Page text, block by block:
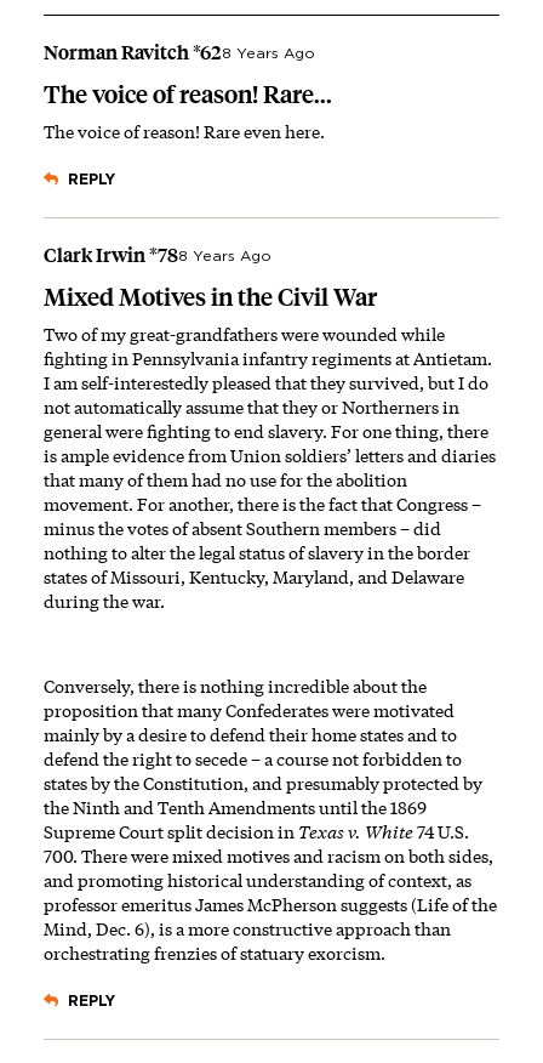
Norman Ravitch *628 Years Ago
The voice of reason! Rare...
The voice of reason! Rare even here.
REPLY
Clark Irwin *788 Years Ago
Mixed Motives in the Civil War
Two of my great-grandfathers were wounded while
fighting in Pennsylvania infantry regiments at Antietam.
I am self-interestedly pleased that they survived, but I do
not automatically assume that they or Northerners in
general were fighting to end slavery. For one thing, there
is ample evidence from Union soldiers’ letters and diaries
that many of them had no use for the abolition
movement. For another, there is the fact that Congress –
minus the votes of absent Southern members – did
nothing to alter the legal status of slavery in the border
states of Missouri, Kentucky, Maryland, and Delaware
during the war.
Conversely, there is nothing incredible about the
proposition that many Confederates were motivated
mainly by a desire to defend their home states and to
defend the right to secede – a course not forbidden to
states by the Constitution, and presumably protected by
the Ninth and Tenth Amendments until the 1869
Supreme Court split decision in Texas v. White74 U.S.
700. There were mixed motives and racism on both sides,
and promoting historical understanding of context, as
professor emeritus James McPherson suggests (Life of the
Mind, Dec. 6), is a more constructive approach than
orchestrating frenzies of statuary exorcism.
REPLY